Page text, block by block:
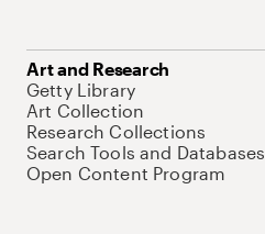
Art and Research
Getty Library
Art Collection
Research Collections
Search Tools and Databases
Open Content Program